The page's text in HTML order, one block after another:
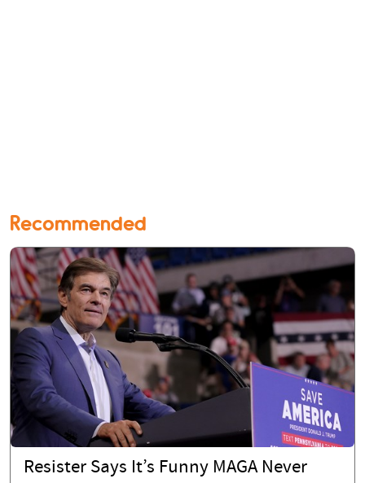
Recommended
Resister Says It’s Funny MAGA Never